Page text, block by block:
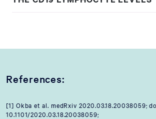
References:
[1] Okba et al. medRxiv 2020.03.18.20038059;
10.1101/2020.03.18.20038059;